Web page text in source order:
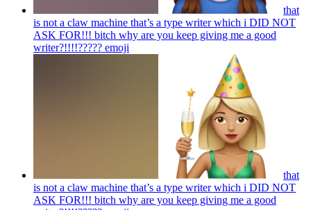
that
is not a claw machine that’s a type writer which i DID NOT
ASK FOR!!! bitch why are you keep giving me a good
writer?!!!!????? emoji
that
is not a claw machine that’s a type writer which i DID NOT
ASK FOR!!! bitch why are you keep giving me a good